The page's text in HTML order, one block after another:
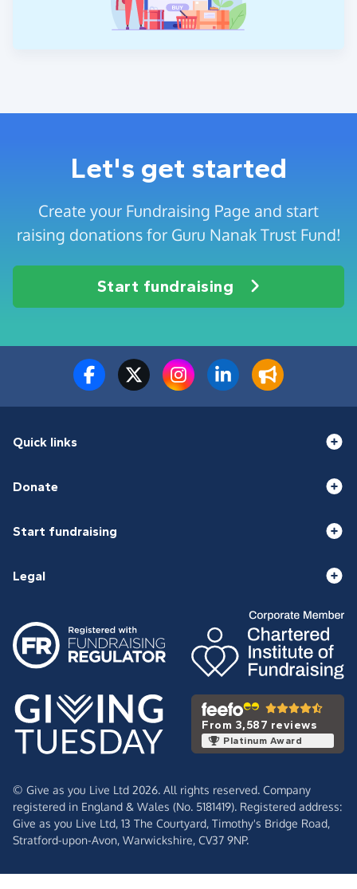
Let's get started
Create your Fundraising Page and start
raising donations for Guru Nanak Trust Fund!
Start fundraising
Quick links
Donate
Start fundraising
Legal
From 3,587 reviews
Platinum Award
© Give as you Live Ltd 2026. All rights reserved. Company
registered in England & Wales (No. 5181419). Registered address:
Give as you Live Ltd, 13 The Courtyard, Timothy's Bridge Road,
Stratford-upon-Avon, Warwickshire, CV37 9NP.